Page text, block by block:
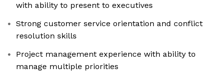
with ability to present to executives
Strong customer service orientation and conflict
resolution skills
Project management experience with ability to
manage multiple priorities